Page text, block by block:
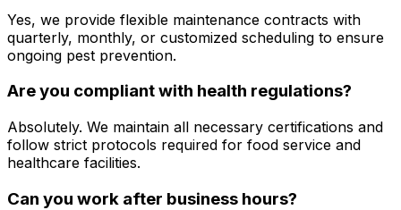
Yes, we provide flexible maintenance contracts with
quarterly, monthly, or customized scheduling to ensure
ongoing pest prevention.
Are you compliant with health regulations?
Absolutely. We maintain all necessary certifications and
follow strict protocols required for food service and
healthcare facilities.
Can you work after business hours?